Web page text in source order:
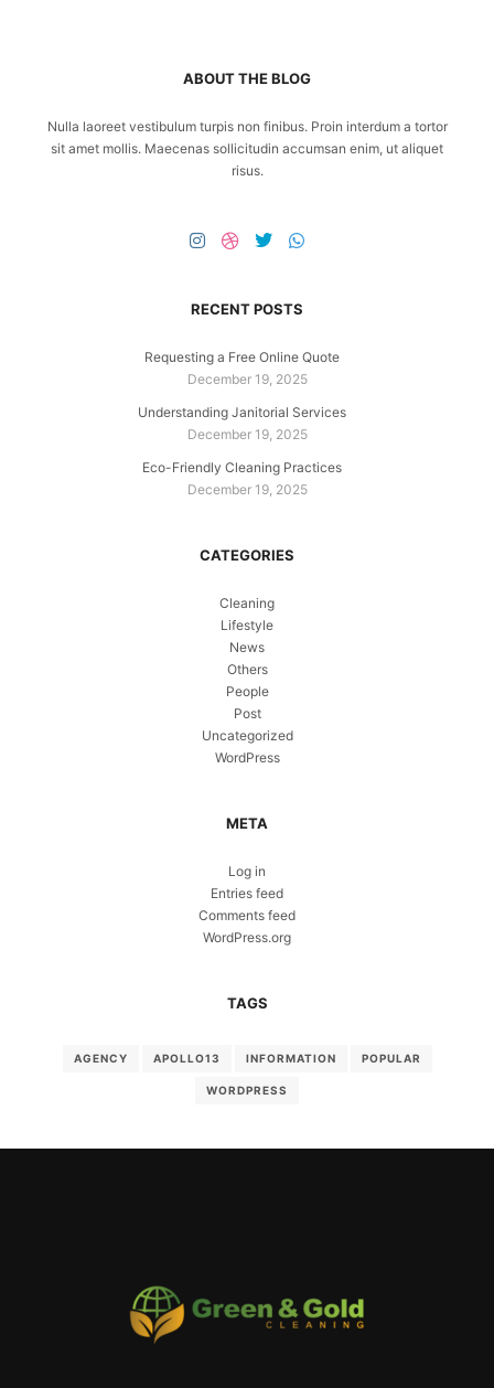
ABOUT THE BLOG
Nulla laoreet vestibulum turpis non finibus. Proin interdum a tortor
sit amet mollis. Maecenas sollicitudin accumsan enim, ut aliquet
risus.
RECENT POSTS
Requesting a Free Online Quote
December 19, 2025
Understanding Janitorial Services
December 19, 2025
Eco-Friendly Cleaning Practices
December 19, 2025
CATEGORIES
Cleaning
Lifestyle
News
Others
People
Post
Uncategorized
WordPress
META
Log in
Entries feed
Comments feed
WordPress.org
TAGS
AGENCY APOLLO13 INFORMATION POPULAR
WORDPRESS